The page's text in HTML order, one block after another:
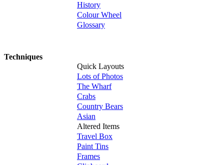
History
Colour Wheel
Glossary
Techniques
Quick Layouts
Lots of Photos
The Wharf
Crabs
Country Bears
Asian
Altered Items
Travel Box
Paint Tins
Frames